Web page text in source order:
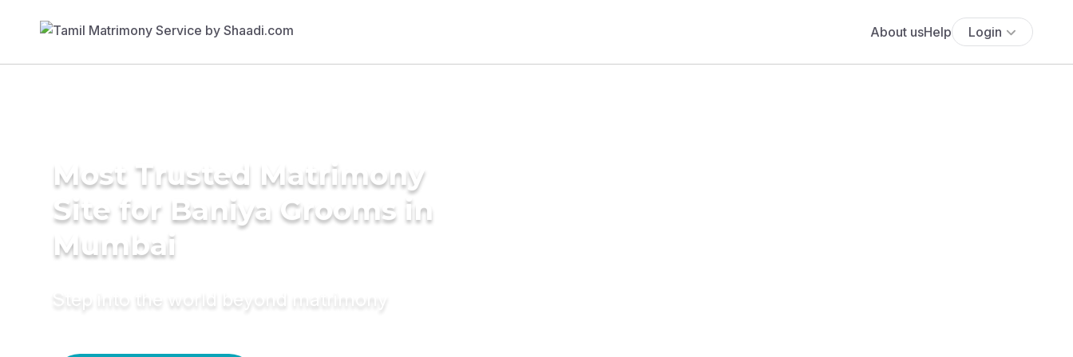
About usHelp Login
Most Trusted Matrimony
Site for Baniya Grooms in
Mumbai
Step into the world beyond matrimony